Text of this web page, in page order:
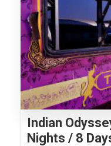
Indian
Nights / 8